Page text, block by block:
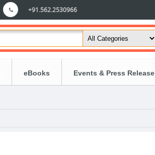
+91.562.2530966
eBooks Events & Press Release